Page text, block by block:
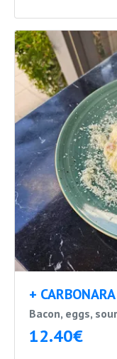
+ CARBONARA
Bacon, eggs,
12.40€